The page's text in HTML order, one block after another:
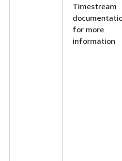
Timestream
for more
information